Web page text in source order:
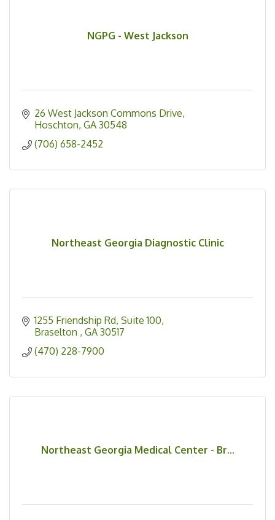
NGPG - West Jackson
26 West Jackson Commons Drive
Hoschton GA 30548
(706) 658-2452
Northeast Georgia Diagnostic Clinic
1255 Friendship Rd Suite 100
Braselton
GA 30517
(470) 228-7900
Northeast Georgia Medical Center - Br...